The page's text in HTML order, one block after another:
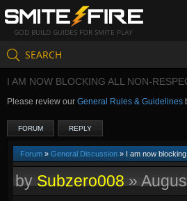
GOD BUILD GUIDES FOR SMITE PLAY
SEARCH
I AM NOW BLOCKING ALL NON-
Please review our General Rules & Guidelines
FORUM REPLY
Forum » General Discussion » I am now
by Subzero008 »